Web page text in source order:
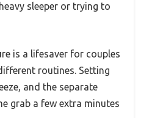
sleeper or trying to
is a lifesaver for couples
routines. Setting
and the separate
grab a few extra minutes